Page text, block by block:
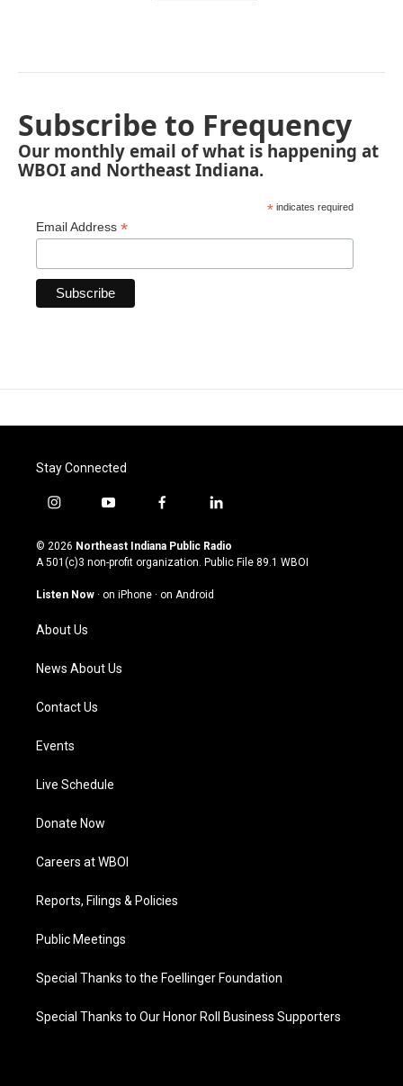
Subscribe to Frequency
Our monthly email of what is happening at
WBOI and Northeast Indiana.
* indicates required
Email Address *
Stay Connected
i
s
t
g
a
m
y
u
t
u
b
f
c
e
o
l
n
k
© 2026 Northeast Indiana Public Radio
A 501(c)3 non-profit organization. Public File 89.1 WBOI
Listen Now · on iPhone · on Android
About Us
News About Us
Contact Us
Events
Live Schedule
Donate Now
Careers at WBOI
Reports, Filings & Policies
Public Meetings
Special Thanks to the Foellinger Foundation
Special Thanks to Our Honor Roll Business Supporters